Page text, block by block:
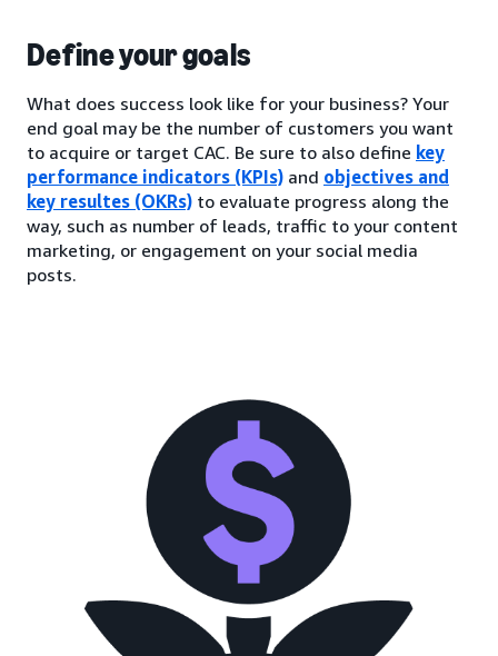
Define your goals
What does success look like for your business? Your
end goal may be the number of customers you want
to acquire or target CAC. Be sure to also define key
performance indicators (KPIs) and objectives and
key resultes (OKRs) to evaluate progress along the
way, such as number of leads, traffic to your content
marketing, or engagement on your social media
posts.